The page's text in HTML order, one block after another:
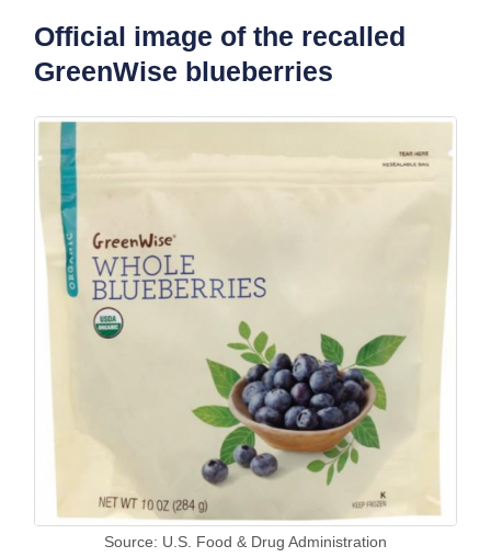
Official image of the recalled
GreenWise blueberries
Source: U.S. Food & Drug Administration